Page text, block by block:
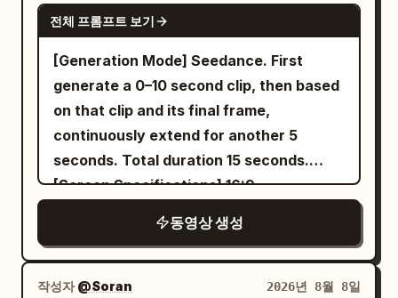
"Pancakes!" GUARDIAN: "Pancakes."
them. GIRL: "Fine. You're helping." They
begin making pancake batter following
the uploaded recipe: flour, sugar, baking
powder, baking soda, salt, milk, egg,
melted butter and vanilla. Guardian's
vines naturally hold ingredients and
utensils. 10–15s: Fox gi
SEEDANCE 2.0
전체 프롬프트 보기
[Generation Mode] Seedance. First
generate a 0–10 second clip, then based
on that clip and its final frame,
continuously extend for another 5
seconds. Total duration 15 seconds.
[Screen Specifications] 16:9
native synchronized Mandarin dialogue,
no subtitles, only two visible characters
throughout. [Overall Style] Cinematic
동영상 생성
작성자@Soran 2026년 8월 8일